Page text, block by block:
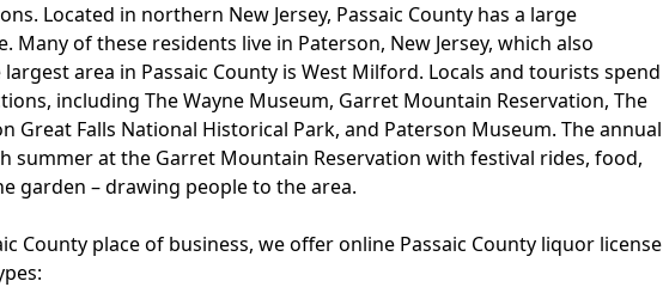
Located in northern New Jersey, Passaic County has a large
Many of these residents live in Paterson, New Jersey, which also
area in Passaic County is West Milford. Locals and tourists spend
including The Wayne Museum, Garret Mountain Reservation, The
Great Falls National Historical Park, and Paterson Museum. The annual
summer at the Garret Mountain Reservation with festival rides, food,
garden – drawing people to the area.
County place of business, we offer online Passaic County liquor license